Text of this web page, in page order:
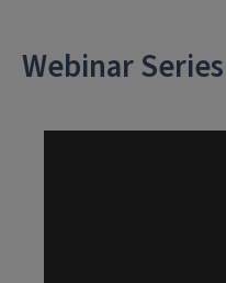
Webinar Series